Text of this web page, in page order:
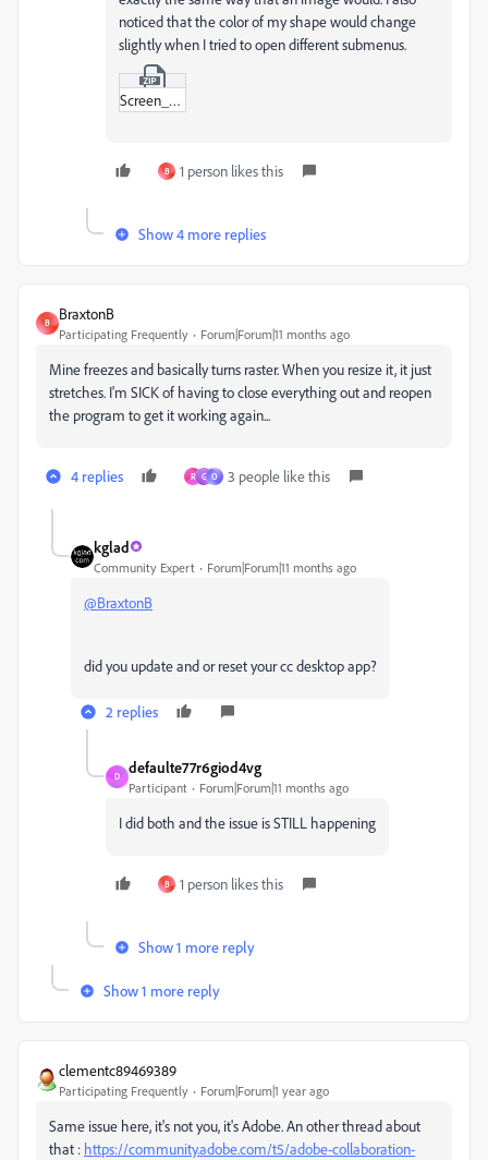
noticed that the color of my shape would change
slightly when I tried to open different submenus.
Screen_Recording_2025-10-06_at_1-12-02 PM.zip
B 1 person likes this
Show 4 more replies
B
BraxtonB
Participating Frequently Forum|Forum|11 months ago
Mine freezes and basically turns raster. When you resize it, it just
stretches. I'm SICK of having to close everything out and reopen
the program to get it working again...
4 replies R G O 3 people like this
kglad
Community Expert Forum|Forum|11 months ago
@BraxtonB
did you update and or reset your cc desktop app?
2 replies
D
defaulte77r6giod4vg
Participant Forum|Forum|11 months ago
I did both and the issue is STILL happening
B 1 person likes this
Show 1 more reply
Show 1 more reply
clementc89469389
Participating Frequently Forum|Forum|1 year ago
Same issue here, it's not you, it's Adobe. An other thread about
that : https://community.adobe.com/t5/adobe-collaboration-